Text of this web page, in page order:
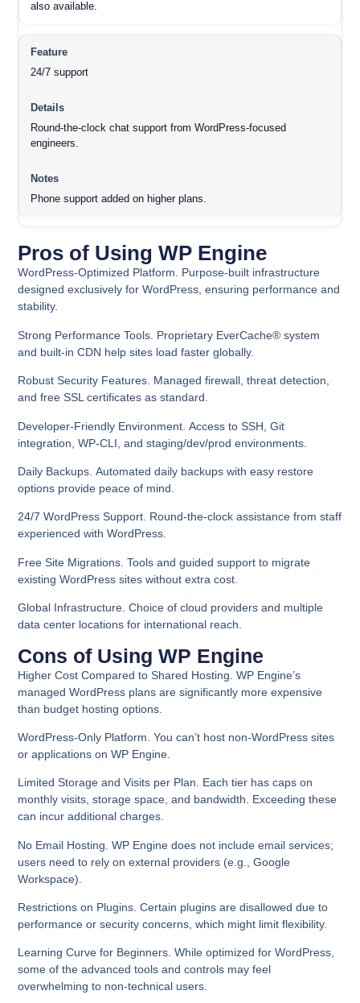
also available.
24/7 support
Round-the-clock chat support from WordPress-focused
engineers.
Phone support added on higher plans.
Pros of Using WP Engine
WordPress-Optimized Platform. Purpose-built infrastructure
designed exclusively for WordPress, ensuring performance and
stability.
Strong Performance Tools. Proprietary EverCache® system
and built-in CDN help sites load faster globally.
Robust Security Features. Managed firewall, threat detection,
and free SSL certificates as standard.
Developer-Friendly Environment.Access to SSH, Git
integration, WP-CLI, and staging/dev/prod environments.
Daily Backups.Automated daily backups with easy restore
options provide peace of mind.
24/7 WordPress Support. Round-the-clock assistance from staff
experienced with WordPress.
Free Site Migrations . Tools and guided support to migrate
existing WordPress sites without extra cost.
Global Infrastructure . Choice of cloud providers and multiple
data center locations for international reach.
Cons of Using WP Engine
Higher Cost Compared to Shared Hosting. WP Engine’s
managed WordPress plans are significantly more expensive
than budget hosting options.
WordPress-Only Platform. You can’t host non-WordPress sites
or applications on WP Engine.
Limited Storage and Visits per Plan. Each tier has caps on
monthly visits, storage space, and bandwidth. Exceeding these
can incur additional charges.
No Email Hosting. WP Engine does not include email services;
users need to rely on external providers (e.g., Google
Workspace).
Restrictions on Plugins. Certain plugins are disallowed due to
performance or security concerns, which might limit flexibility.
Learning Curve for Beginners. While optimized for WordPress,
some of the advanced tools and controls may feel
overwhelming to non-technical users.